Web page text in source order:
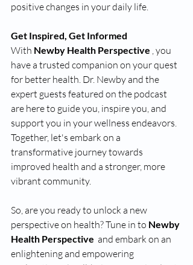
positive changes in your daily life.
Get Inspired, Get Informed
With Newby Health Perspective , you
have a trusted companion on your quest
for better health. Dr. Newby and the
expert guests featured on the podcast
are here to guide you, inspire you, and
support you in your wellness endeavors.
Together, let's embark on a
transformative journey towards
improved health and a stronger, more
vibrant community.
So, are you ready to unlock a new
perspective on health? Tune in to Newby
Health Perspective and embark on an
enlightening and empowering